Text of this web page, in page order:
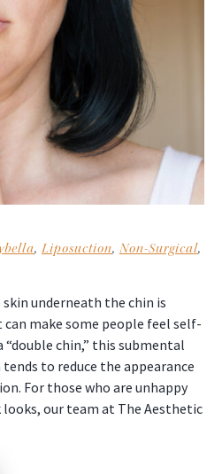
, Liposuction, Non-Surgical,
underneath the chin is
make some people feel self-
“double chin,” this submental
to reduce the appearance
For those who are unhappy
our team at The Aesthetic